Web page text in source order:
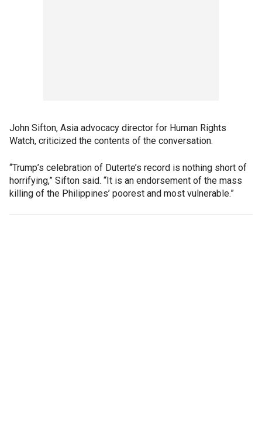
John Sifton, Asia advocacy director for Human Rights
Watch, criticized the contents of the conversation.
“Trump’s celebration of Duterte’s record is nothing short of
horrifying,” Sifton said. “It is an endorsement of the mass
killing of the Philippines’ poorest and most vulnerable.”